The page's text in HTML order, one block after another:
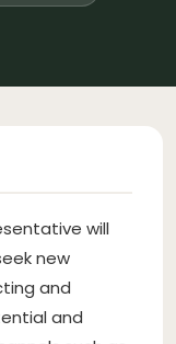
will
new
and
and